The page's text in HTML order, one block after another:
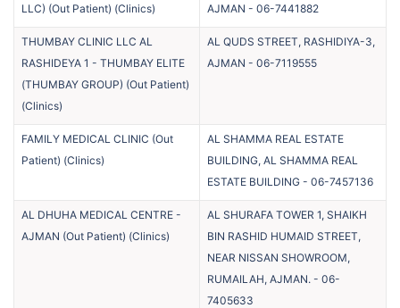
LLC) (Out Patient) (Clinics)
AJMAN - 06-7441882
THUMBAY CLINIC LLC AL
RASHIDEYA 1 - THUMBAY ELITE
(THUMBAY GROUP) (Out Patient)
(Clinics)
AL QUDS STREET, RASHIDIYA-3,
AJMAN - 06-7119555
FAMILY MEDICAL CLINIC (Out
Patient) (Clinics)
AL SHAMMA REAL ESTATE
BUILDING, AL SHAMMA REAL
ESTATE BUILDING - 06-7457136
AL DHUHA MEDICAL CENTRE -
AJMAN (Out Patient) (Clinics)
AL SHURAFA TOWER 1, SHAIKH
BIN RASHID HUMAID STREET,
NEAR NISSAN SHOWROOM,
RUMAILAH, AJMAN. - 06-
7405633